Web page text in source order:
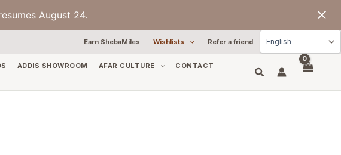
August 24.
Earn ShebaMiles Wishlists Refer a friend
ADDIS SHOWROOM AFAR CULTURE
CONTACT